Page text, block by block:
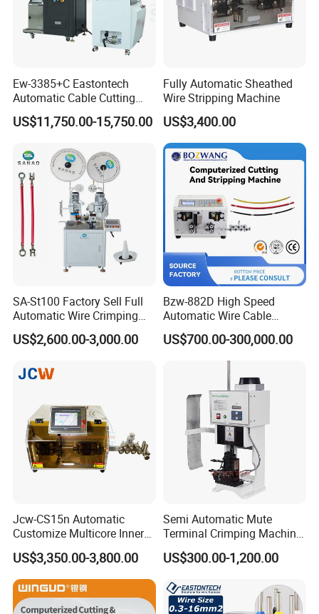
Ew-3385+C Eastontech
Automatic Cable Cutting
and Stripping Machine with
Inkjet Printer and with
US$11,750.00-15,750.00
Fully Automatic Sheathed
Wire Stripping Machine
US$3,400.00
SA-St100 Factory Sell Full
Automatic Wire Crimping
Machine Cable Cutting and
Stripping Terminal Crimp
US$2,600.00-3,000.00
Bzw-882D High Speed
Automatic Wire Cable
Cutting Stripping Machine
US$700.00-300,000.00
Jcw-CS15n Automatic
Customize Multicore Inner
Outer Layer Conductor
14mmo. D Wire Harness
Process Cable Cut/Cutting
Strip/Stripping/Stripper
Equipment/Machine
US$3,350.00-3,800.00
Semi Automatic Mute
Terminal Crimping Machine
Crimp Terminal Machine
Wire Terminal Pressing
US$300.00-1,200.00